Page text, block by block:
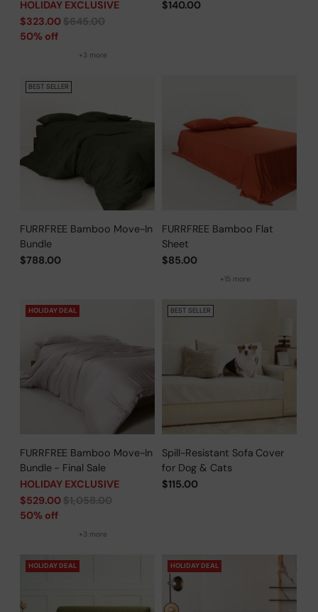
Hair Repellent for Dogs/Cats
Family - Limited Time Offer
HOLIDAY EXCLUSIVE
Regular
price
$323.00$645.00
50% off
+3 more
$140.00
BEST SELLER
FURRFREE Bamboo Move-In
Bundle
$788.00
FURRFREE Bamboo Flat
Sheet
$85.00
+15 more
HOLIDAY DEAL
FURRFREE Bamboo Move-In
Bundle - Final Sale
HOLIDAY EXCLUSIVE
Regular
price
$529.00$1,058.00
50% off
+3 more
BEST SELLER
Spill-Resistant Sofa Cover
for Dog & Cats
$115.00
HOLIDAY DEAL HOLIDAY DEAL